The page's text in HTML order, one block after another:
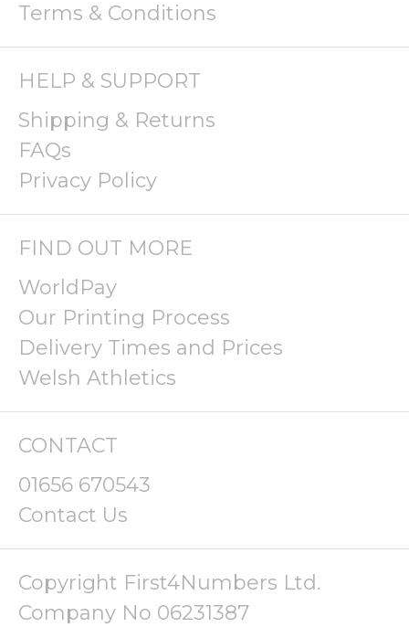
Terms & Conditions
HELP & SUPPORT
Shipping & Returns
FAQs
Privacy Policy
FIND OUT MORE
WorldPay
Our Printing Process
Delivery Times and Prices
Welsh Athletics
CONTACT
01656 670543
Contact Us
Copyright First4Numbers Ltd.
Company No 06231387